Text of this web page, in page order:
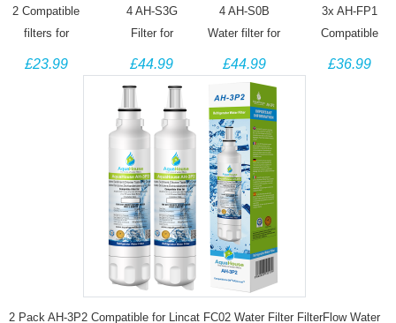
2 Compatible
filters for
£23.99
4 AH-S3G
Filter for
DA29-00003G
Plus
Water Filter
Compatible
£44.99
4 AH-S0B
Water filter for
DA29-00020B
HAF-CIN/EXP
DA29-00020A
Compatible
£44.99
3x AH-FP1
Compatible
£36.99
2 Pack AH-3P2 Compatible for Lincat FC02 Water Filter FilterFlow Water